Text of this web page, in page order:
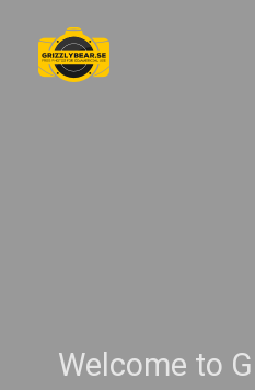
Welcome to